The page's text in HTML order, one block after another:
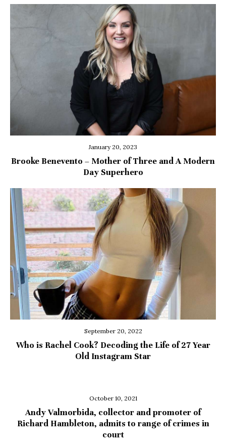
January 20, 2023
Brooke Benevento – Mother of Three and A Modern
Day Superhero
September 20, 2022
Who is Rachel Cook? Decoding the Life of 27 Year
Old Instagram Star
October 10, 2021
Andy Valmorbida, collector and promoter of
Richard Hambleton, admits to range of crimes in
court